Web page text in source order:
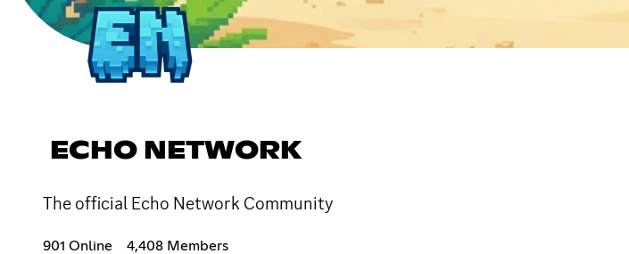
ECHO NETWORK
The official Echo Network Community
901 Online 4,408 Members